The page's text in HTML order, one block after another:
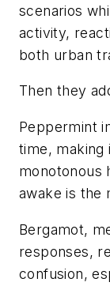
scenarios
activity,
both urban
Then they
Peppermint
time, making
monotonous
awake is the
Bergamot,
responses,
confusion,